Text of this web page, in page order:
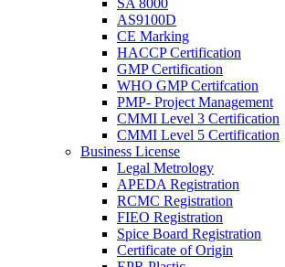
SA 8000
AS9100D
CE Marking
HACCP Certification
GMP Certification
WHO GMP Certifcation
PMP- Project Management
CMMI Level 3 Certification
CMMI Level 5 Certification
Business License
Legal Metrology
APEDA Registration
RCMC Registration
FIEO Registration
Spice Board Registration
Certificate of Origin